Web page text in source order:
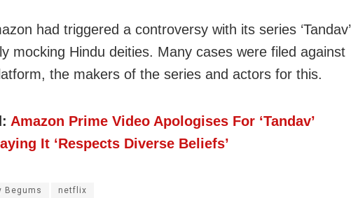
had triggered a controversy with its series ‘Tandav’
mocking Hindu deities. Many cases were filed against
the makers of the series and actors for this.
Amazon Prime Video Apologises For ‘Tandav’
It ‘Respects Diverse Beliefs’
Begums netflix